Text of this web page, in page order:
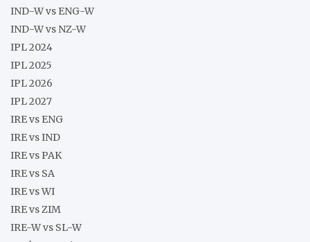
IND-W vs ENG-W
IND-W vs NZ-W
IPL 2024
IPL 2025
IPL 2026
IPL 2027
IRE vs ENG
IRE vs IND
IRE vs PAK
IRE vs SA
IRE vs WI
IRE vs ZIM
IRE-W vs SL-W